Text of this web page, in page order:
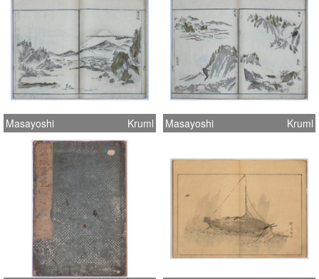
Masayoshi Kruml Masayoshi Kruml